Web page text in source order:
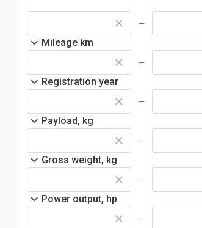
—
Mileage km
—
Registration year
—
Payload, kg
—
Gross weight, kg
—
Power output, hp
—